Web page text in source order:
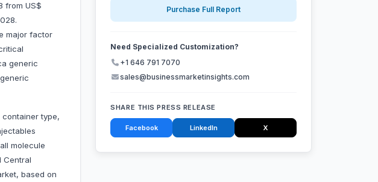
from US$
major factor
generic
type,
molecule
Central
based on
Purchase Full Report
Need Specialized Customization?
+1 646 791 7070
sales@businessmarketinsights.com
SHARE THIS PRESS RELEASE
Facebook LinkedIn X